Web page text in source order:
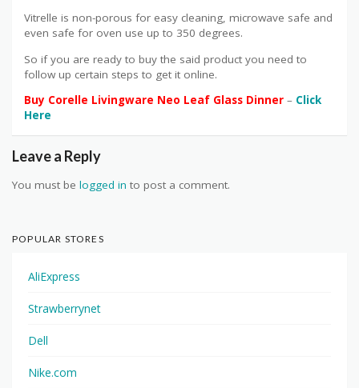
Vitrelle is non-porous for easy cleaning, microwave safe and
even safe for oven use up to 350 degrees.
So if you are ready to buy the said product you need to
follow up certain steps to get it online.
Buy Corelle Livingware Neo Leaf Glass Dinner – Click
Here
Leave a Reply
You must be logged in to post a comment.
POPULAR STORES
AliExpress
Strawberrynet
Dell
Nike.com